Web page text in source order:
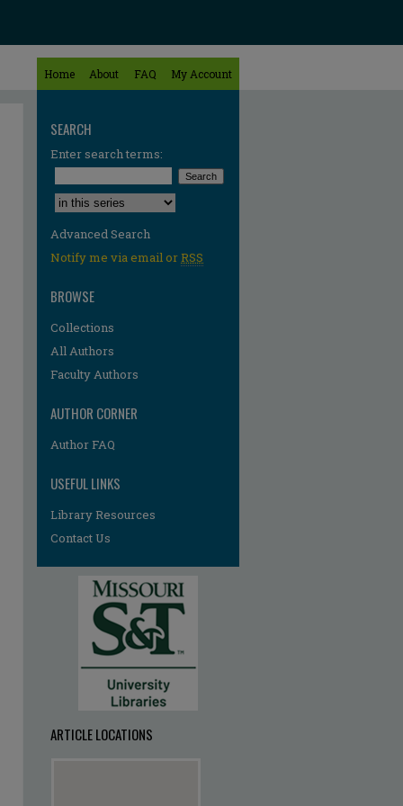
Home About FAQ My Account
SEARCH
Enter search terms:
Select context to search:
Advanced Search
Notify me via email orRSS
BROWSE
Collections
All Authors
Faculty Authors
AUTHOR CORNER
Author FAQ
USEFUL LINKS
Library Resources
Contact Us
ARTICLE LOCATIONS